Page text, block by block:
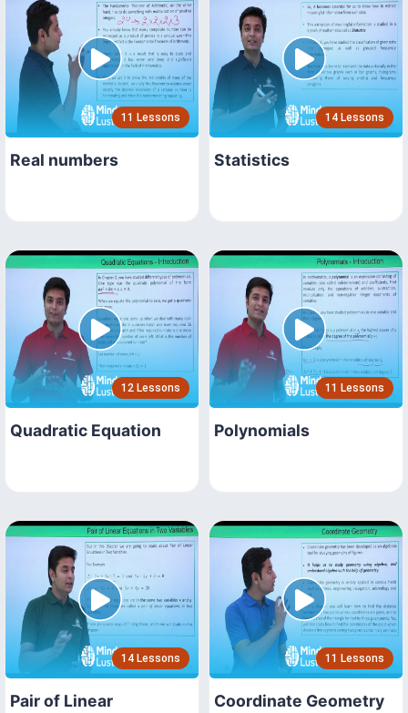
11 Lessons
Real numbers
14 Lessons
Statistics
12 Lessons
Quadratic Equation
11 Lessons
Polynomials
14 Lessons
Pair of Linear
11 Lessons
Coordinate Geometry